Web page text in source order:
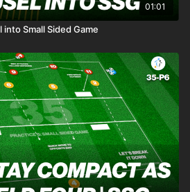
01:01
Small Sided Game